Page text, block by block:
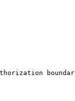
boundary